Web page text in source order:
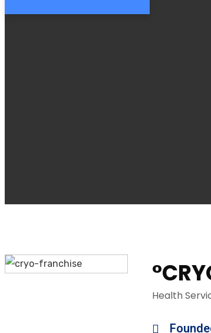
Health